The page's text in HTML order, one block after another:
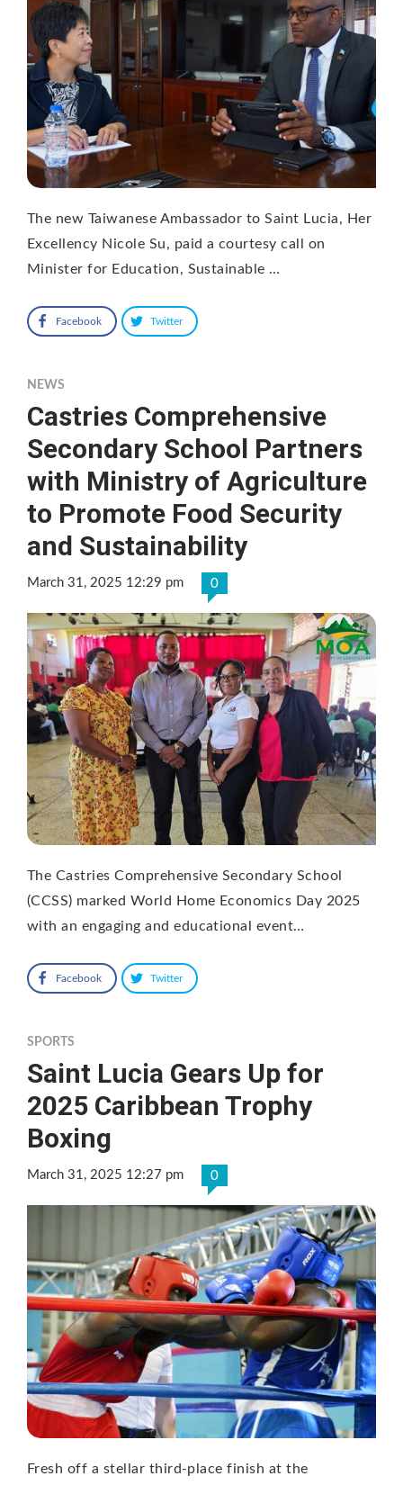
The new Taiwanese Ambassador to Saint Lucia, Her
Excellency Nicole Su, paid a courtesy call on
Minister for Education, Sustainable …
Facebook Twitter
NEWS
Castries Comprehensive
Secondary School Partners
with Ministry of Agriculture
to Promote Food Security
and Sustainability
March 31, 2025 12:29 pm 0
The Castries Comprehensive Secondary School
(CCSS) marked World Home Economics Day 2025
with an engaging and educational event…
Facebook Twitter
SPORTS
Saint Lucia Gears Up for
2025 Caribbean Trophy
Boxing
March 31, 2025 12:27 pm 0
Fresh off a stellar third-place finish at the